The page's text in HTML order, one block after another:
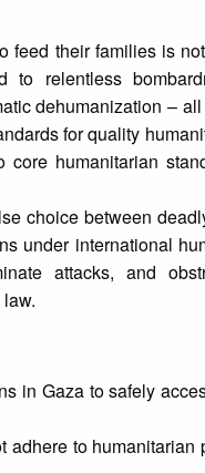
feed their families is
relentless
dehumanization –
for quality
core humanitarian
choice between
under international
attacks, and
in Gaza to safely
adhere to humanitarian